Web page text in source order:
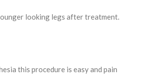
looking legs after treatment.
this procedure is easy and pain